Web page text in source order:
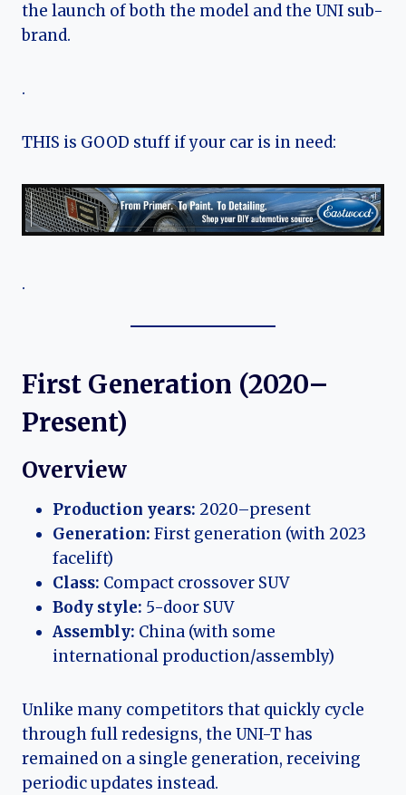
the launch of both the model and the UNI sub-
brand.
.
THIS is GOOD stuff if your car is in need:
.
First Generation (2020–
Present)
Overview
Production years: 2020–present
Generation: First generation (with 2023
facelift)
Class: Compact crossover SUV
Body style: 5-door SUV
Assembly: China (with some
international production/assembly)
Unlike many competitors that quickly cycle
through full redesigns, the UNI-T has
remained on a single generation, receiving
periodic updates instead.